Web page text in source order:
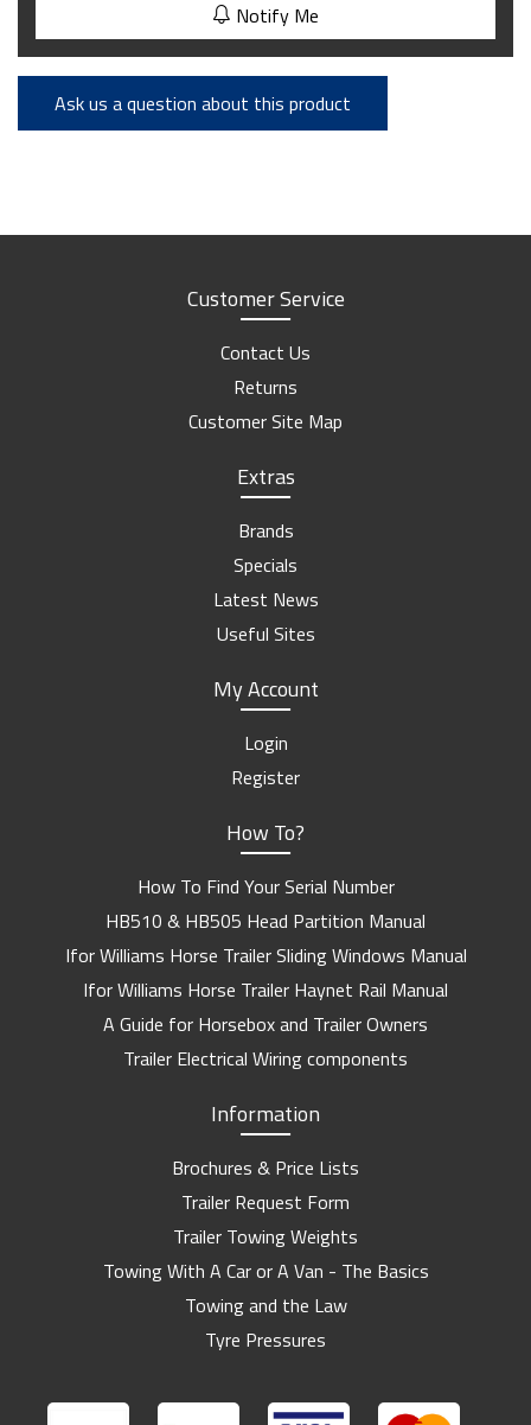
Notify Me
Ask us a question about this product
Customer Service
Contact Us
Returns
Customer Site Map
Extras
Brands
Specials
Latest News
Useful Sites
My Account
Login
Register
How To?
How To Find Your Serial Number
HB510 & HB505 Head Partition Manual
Ifor Williams Horse Trailer Sliding Windows Manual
Ifor Williams Horse Trailer Haynet Rail Manual
A Guide for Horsebox and Trailer Owners
Trailer Electrical Wiring components
Information
Brochures & Price Lists
Trailer Request Form
Trailer Towing Weights
Towing With A Car or A Van - The Basics
Towing and the Law
Tyre Pressures